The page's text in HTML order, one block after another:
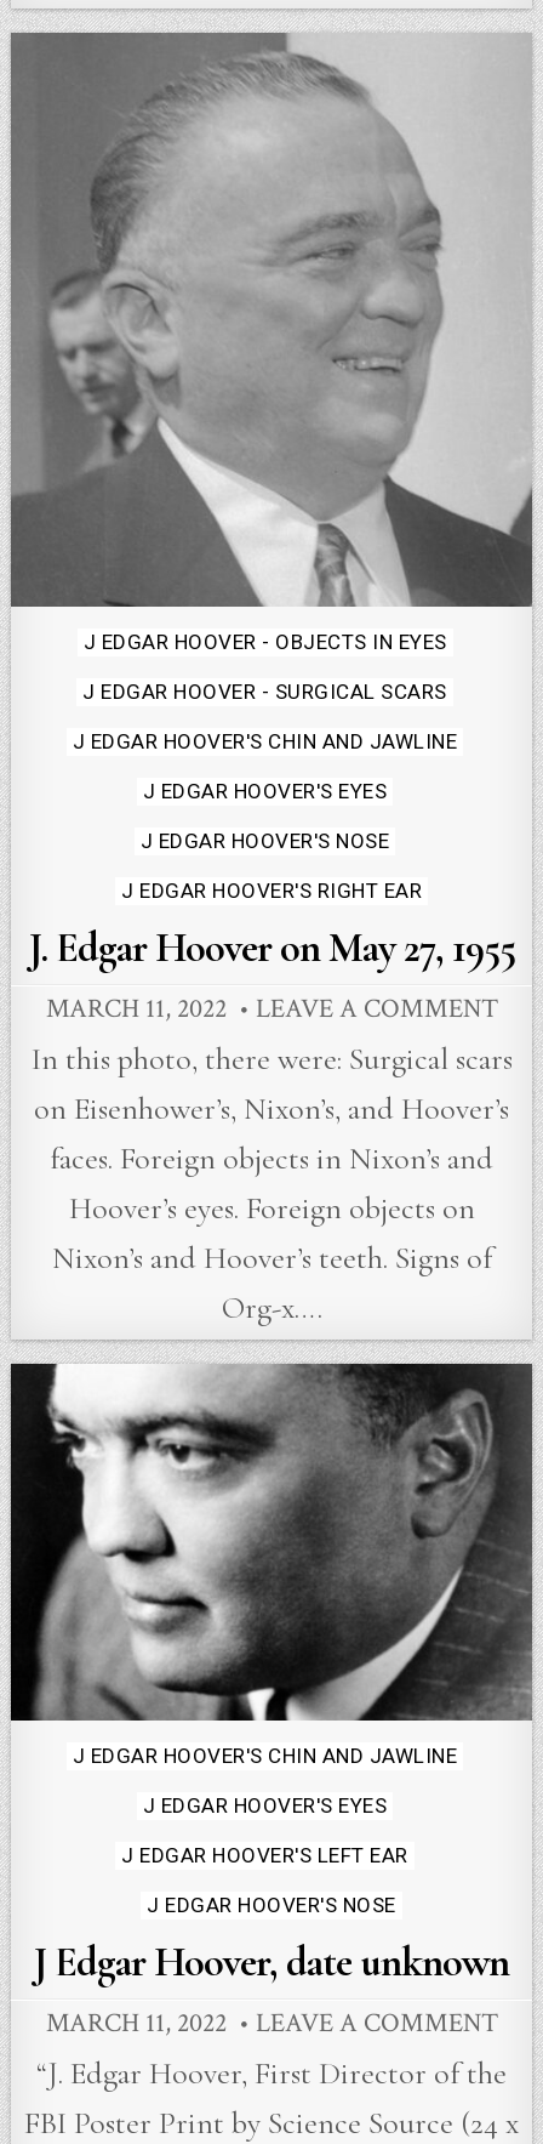
Posted
in
J EDGAR HOOVER - OBJECTS IN EYES
J EDGAR HOOVER - SURGICAL SCARS
J EDGAR HOOVER'S CHIN AND JAWLINE
J EDGAR HOOVER'S EYES
J EDGAR HOOVER'S NOSE
J EDGAR HOOVER'S RIGHT EAR
J. Edgar Hoover on May 27, 1955
MARCH 11, 2022 LEAVE A COMMENT
In this photo, there were: Surgical scars
on Eisenhower’s, Nixon’s, and Hoover’s
faces. Foreign objects in Nixon’s and
Hoover’s eyes. Foreign objects on
Nixon’s and Hoover’s teeth. Signs of
Org-x….
Posted
J EDGAR HOOVER'S CHIN AND JAWLINE
J EDGAR HOOVER'S EYES
J EDGAR HOOVER'S LEFT EAR
J EDGAR HOOVER'S NOSE
J Edgar Hoover, date unknown
MARCH 11, 2022 LEAVE A COMMENT
“J. Edgar Hoover, First Director of the
FBI Poster Print by Science Source (24 x